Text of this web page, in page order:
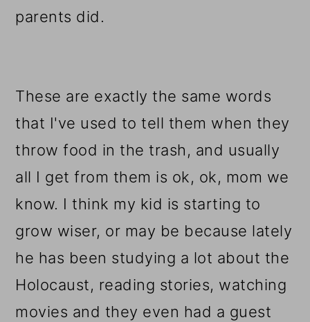
parents did.
These are exactly the same words
that I've used to tell them when they
throw food in the trash, and usually
all I get from them is ok, ok, mom we
know. I think my kid is starting to
grow wiser, or may be because lately
he has been studying a lot about the
Holocaust, reading stories, watching
movies and they even had a guest